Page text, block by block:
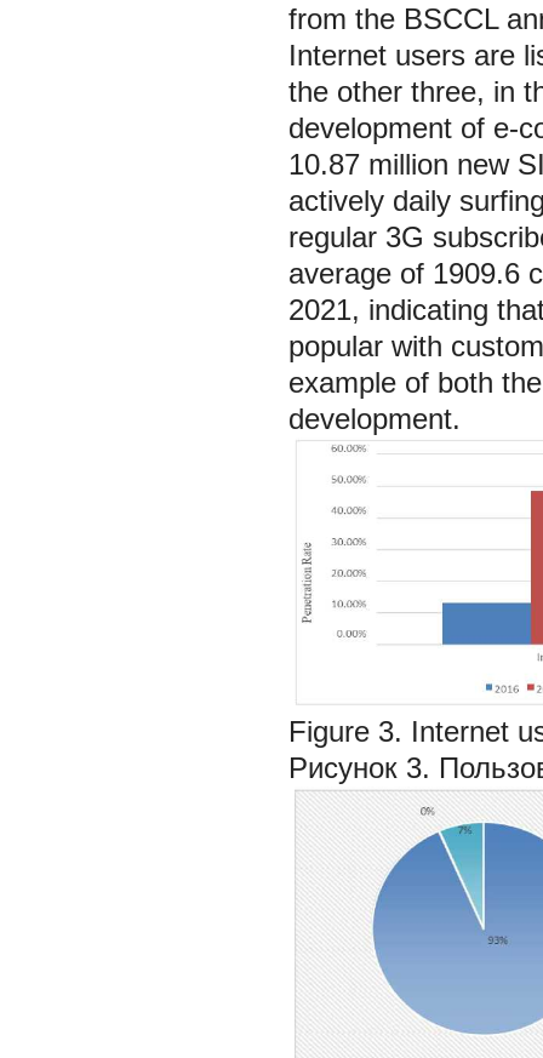
from the BSCCL
Internet users are
the other three, in
development of e-
10.87 million new
actively daily
regular 3G
average of 1909.6
2021, indicating
popular with
example of both
development.
Figure 3. Internet
Рисунок 3.